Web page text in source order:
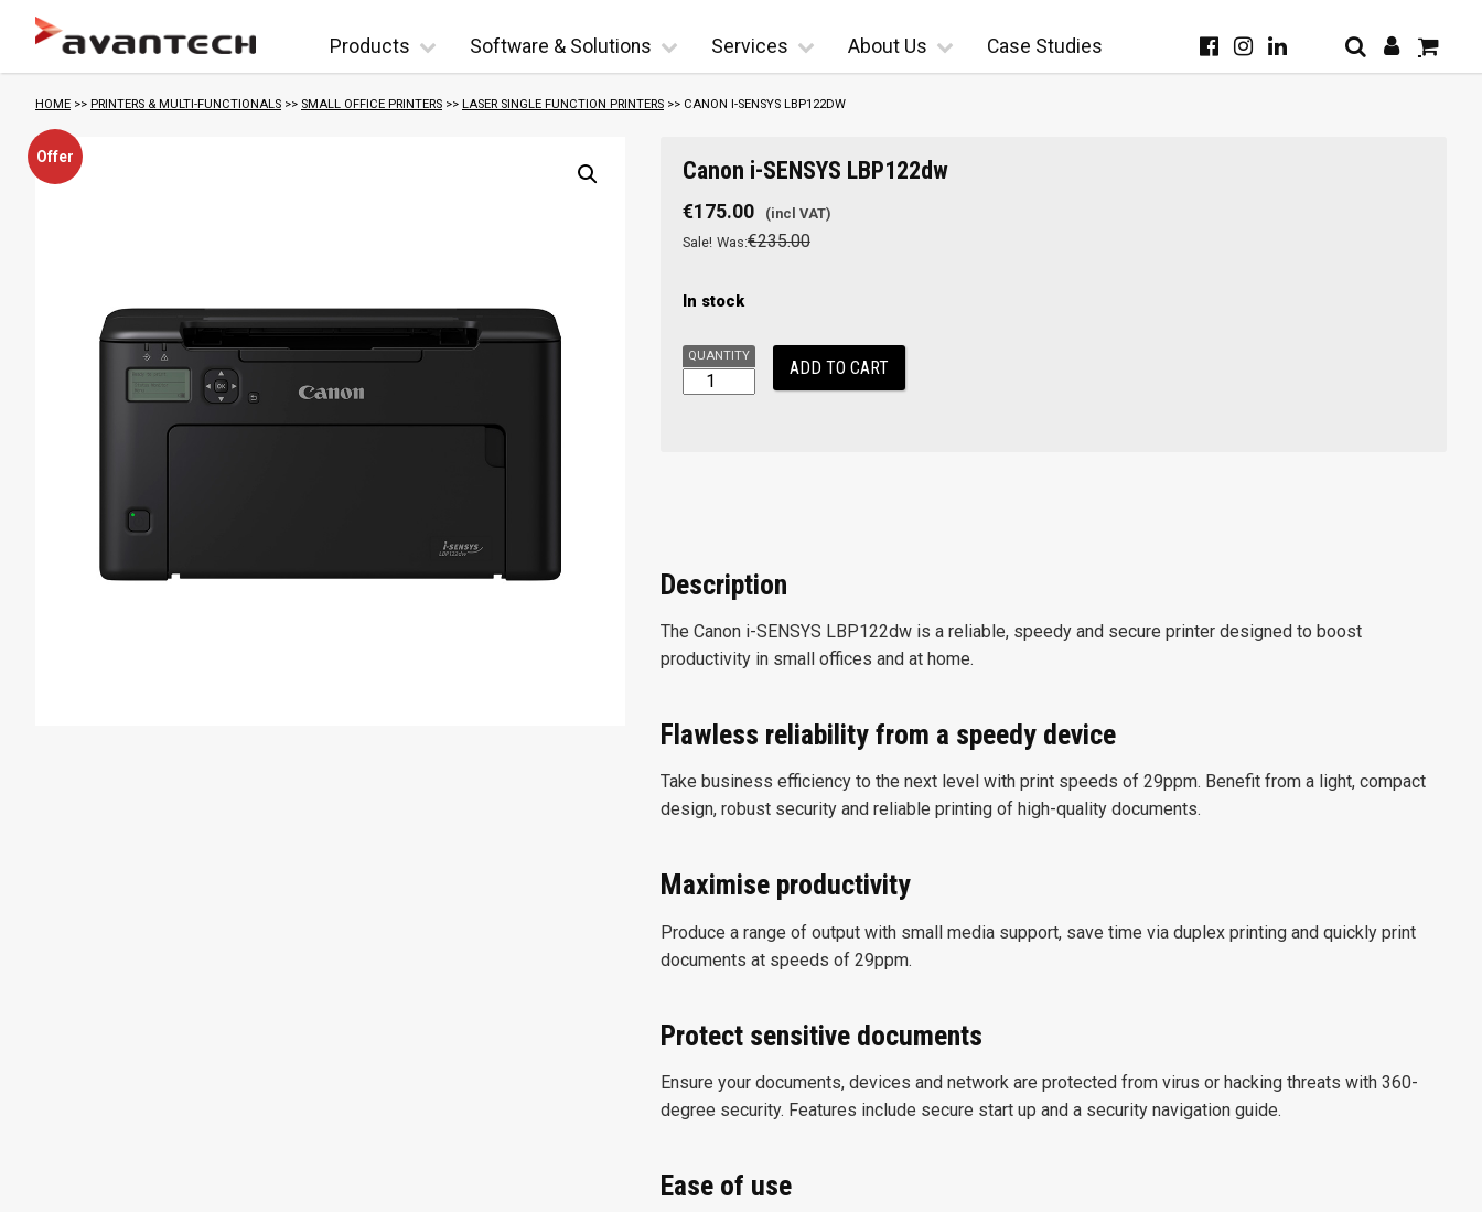
Skip to content
Products Software & Solutions Services About Us Case Studies
HOME >> PRINTERS & MULTI-FUNCTIONALS >> SMALL OFFICE PRINTERS >> LASER SINGLE FUNCTION PRINTERS >> CANON I-SENSYS LBP122DW
Offer
Canon i-SENSYS LBP122dw
€175.00
Sale! Was:€235.00
In stock
SENSYS
LBP122dw
ADD TO CART
Description
The Canon i-SENSYS LBP122dw is a reliable, speedy and secure printer designed to boost
productivity in small offices and at home.
Flawless reliability from a speedy device
Take business efficiency to the next level with print speeds of 29ppm. Benefit from a light, compact
design, robust security and reliable printing of high-quality documents.
Maximise productivity
Produce a range of output with small media support, save time via duplex printing and quickly print
documents at speeds of 29ppm.
Protect sensitive documents
Ensure your documents, devices and network are protected from virus or hacking threats with 360-
degree security. Features include secure start up and a security navigation guide.
Ease of use